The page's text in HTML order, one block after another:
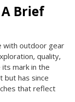
Brief
with outdoor gear
quality,
its mark in the
but has since
that reflect